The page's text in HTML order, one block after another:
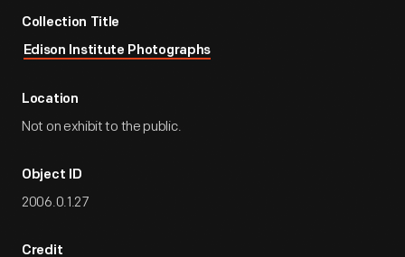
Collection Title
Edison Institute Photographs
Location
Not on exhibit to the public.
Object ID
2006.0.1.27
Credit